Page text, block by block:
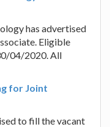
has advertised
Eligible
04/2020. All
for Joint
to fill the vacant